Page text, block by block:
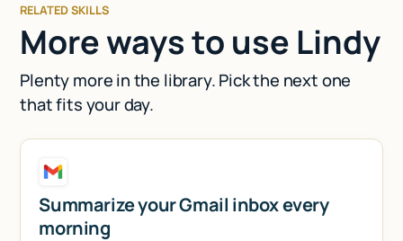
RELATED SKILLS
More ways to use Lindy
Plenty more in the library. Pick the next one
that fits your day.
Summarize your Gmail inbox every
morning